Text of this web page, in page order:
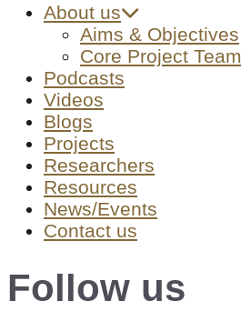
About us
Aims & Objectives
Core Project Team
Podcasts
Videos
Blogs
Projects
Researchers
Resources
News/Events
Contact us
Follow us